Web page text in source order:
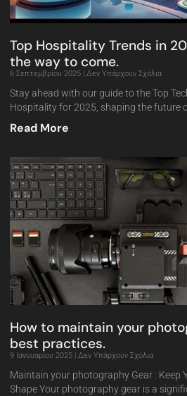
Top Hospitality Trends in
the way to come.
6 Σεπτεμβρίου 2025 Δεν Υπάρχουν Σχόλια
Stay ahead with our guide to the Top
Hospitality for 2025, shaping the future
Read More
How to maintain your
best practices.
9 Ιανουαρίου 2025 Δεν Υπάρχουν Σχόλια
Maintain your photography Gear : Keep
Shape Your photography gear is a